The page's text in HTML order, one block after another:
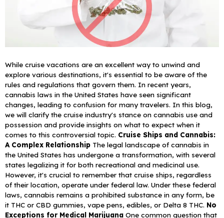
While cruise vacations are an excellent way to unwind and
explore various destinations, it's essential to be aware of the
rules and regulations that govern them. In recent years,
cannabis laws in the United States have seen significant
changes, leading to confusion for many travelers. In this blog,
we will clarify the cruise industry's stance on cannabis use and
possession and provide insights on what to expect when it
comes to this controversial topic. Cruise Ships and Cannabis:
A Complex Relationship The legal landscape of cannabis in
the United States has undergone a transformation, with several
states legalizing it for both recreational and medicinal use.
However, it's crucial to remember that cruise ships, regardless
of their location, operate under federal law. Under these federal
laws, cannabis remains a prohibited substance in any form, be
it THC or CBD gummies, vape pens, edibles, or Delta 8 THC. No
Exceptions for Medical Marijuana One common question that